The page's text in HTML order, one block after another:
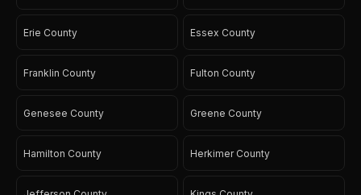
Erie County Essex County
Franklin County Fulton County
Genesee County Greene County
Hamilton County Herkimer County